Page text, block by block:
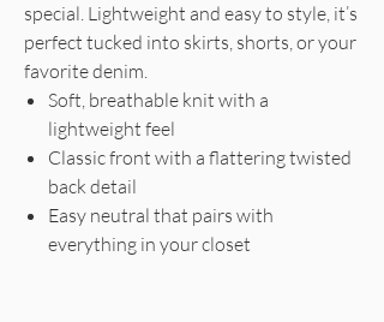
special. Lightweight and easy to style, it’s
perfect tucked into skirts, shorts, or your
favorite denim.
Soft, breathable knit with a
lightweight feel
Classic front with a flattering twisted
back detail
Easy neutral that pairs with
everything in your closet